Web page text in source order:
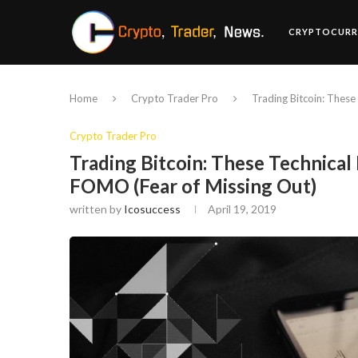
Home Crypto Trader Pro Trading Bitcoin:
Crypto Trader Pro
Trading Bitcoin: These
FOMO (Fear of Missing Out)
written by Icosuccess April 19, 2019